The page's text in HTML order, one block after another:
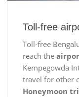
Toll-free
Toll-free
reach the
Kempegowda
travel for other
Honeymoon